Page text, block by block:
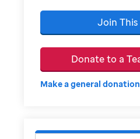
Join This
Donate to a
Make a general